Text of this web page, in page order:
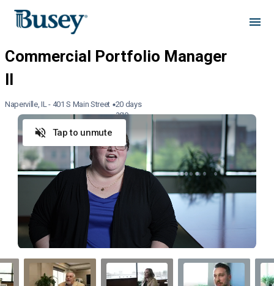
Naperville, IL - 401 S Main Street 20 days
ago
Tap to unmute